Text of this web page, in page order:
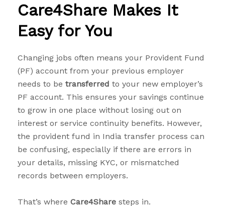
Care4Share Makes It
Easy for You
Changing jobs often means your Provident Fund
(PF) account from your previous employer
needs to be transferred to your new employer’s
PF account. This ensures your savings continue
to grow in one place without losing out on
interest or service continuity benefits. However,
the provident fund in India transfer process can
be confusing, especially if there are errors in
your details, missing KYC, or mismatched
records between employers.
That’s where Care4Sharesteps in.